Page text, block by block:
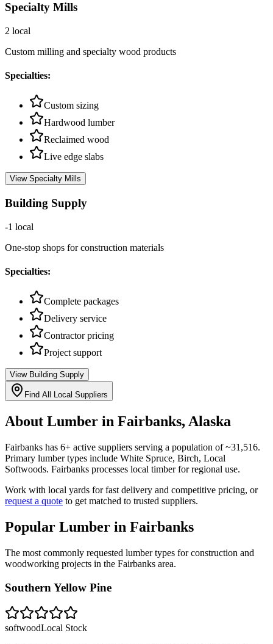
Specialty Mills
2 local
Custom milling and specialty wood products
Specialties:
Custom sizing
Hardwood lumber
Reclaimed wood
Live edge slabs
View Specialty Mills
Building Supply
-1 local
One-stop shops for construction materials
Specialties:
Complete packages
Delivery service
Contractor pricing
Project support
View Building Supply
Find All Local Suppliers
About Lumber in Fairbanks, Alaska
Fairbanks has 6+ active suppliers serving a population of ~31,516.
Primary lumber types include White Spruce, Birch, Local
Softwoods. Fairbanks processes local timber for regional use.
Work with local yards for fast delivery and competitive pricing, or
request a quote to get matched to trusted suppliers.
Popular Lumber in Fairbanks
The most commonly requested lumber types for construction and
woodworking projects in the Fairbanks area.
Southern Yellow Pine
softwoodLocal Stock